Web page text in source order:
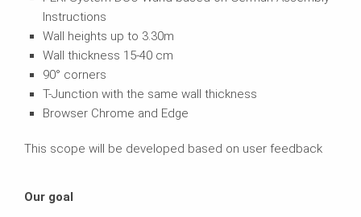
Instructions
Wall heights up to 3.30m
Wall thickness 15-40 cm
90° corners
T-Junction with the same wall thickness
Browser Chrome and Edge
This scope will be developed based on user feedback
Our goal